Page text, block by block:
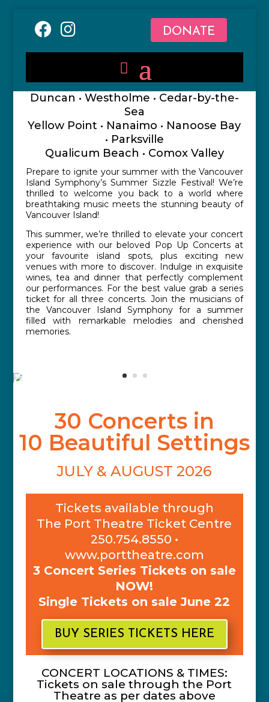
DONATE
Duncan • Westholme • Cedar-by-the-
Sea
Yellow Point • Nanaimo • Nanoose Bay
• Parksville
Qualicum Beach • Comox Valley
Prepare to ignite your summer with the Vancouver
Island Symphony’s Summer Sizzle Festival! We’re
thrilled to welcome you back to a world where
breathtaking music meets the stunning beauty of
Vancouver Island!
This summer, we’re thrilled to elevate your concert
experience with our beloved Pop Up Concerts at
your favourite island spots, plus exciting new
venues with more to discover. Indulge in exquisite
wines, tea and dinner that perfectly complement
our performances. For the best value grab a series
ticket for all three concerts. Join the musicians of
the Vancouver Island Symphony for a summer
filled with remarkable melodies and cherished
memories.
30 Concerts in
10 Beautiful Settings
JULY & AUGUST 2026
Tickets available through
The Port Theatre Ticket Centre
250.754.8550 •
www.porttheatre.com
3 Concert Series Tickets on sale
NOW!
Single Tickets on sale June 22
BUY SERIES TICKETS HERE
CONCERT LOCATIONS & TIMES:
Tickets on sale through the Port
Theatre as per dates above